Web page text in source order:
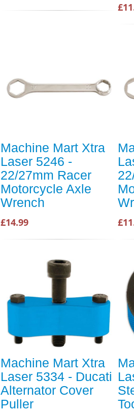
Machine Mart Xtra
Laser 5246 -
22/27mm Racer
Motorcycle Axle
Wrench
£14.99
Machine Mart Xtra
Laser 5334 - Ducati
Alternator Cover
Puller